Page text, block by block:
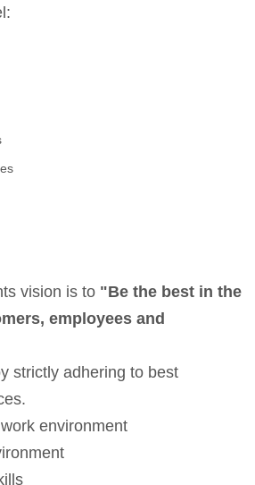
vision is to "Be the best in the
employees and
strictly adhering to best
environment